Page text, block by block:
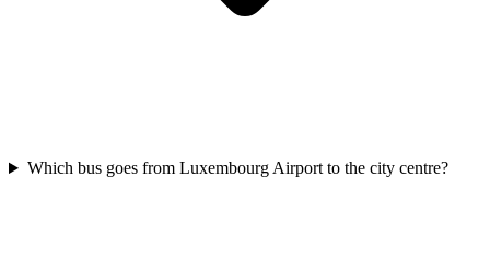
Which bus goes from Luxembourg Airport to the city centre?